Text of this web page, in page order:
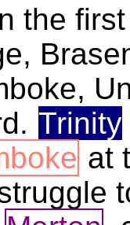
the
Trinity
at